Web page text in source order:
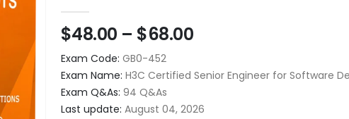
$48.00 – $68.00Price
$48.00
through
$68.00
Exam Code: GB0-452
Exam Name: H3C Certified Senior Engineer for Software
Exam Q&As: 94 Q&As
Last update: August 04, 2026